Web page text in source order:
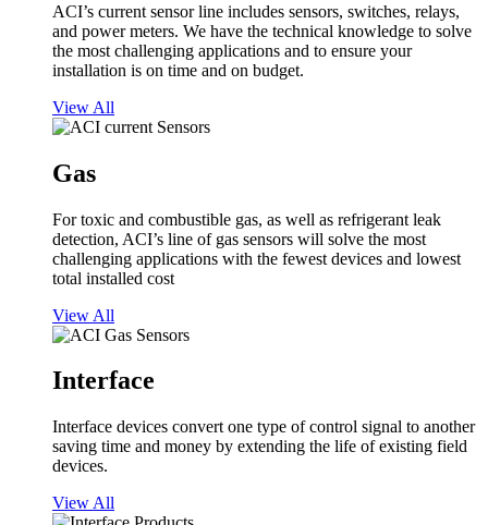
ACI’s current sensor line includes sensors, switches, relays,
and power meters. We have the technical knowledge to solve
the most challenging applications and to ensure your
installation is on time and on budget.
View All
Gas
For toxic and combustible gas, as well as refrigerant leak
detection, ACI’s line of gas sensors will solve the most
challenging applications with the fewest devices and lowest
total installed cost
View All
Interface
Interface devices convert one type of control signal to another
saving time and money by extending the life of existing field
devices.
View All